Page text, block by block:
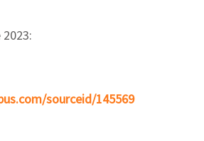
sourceid/145569